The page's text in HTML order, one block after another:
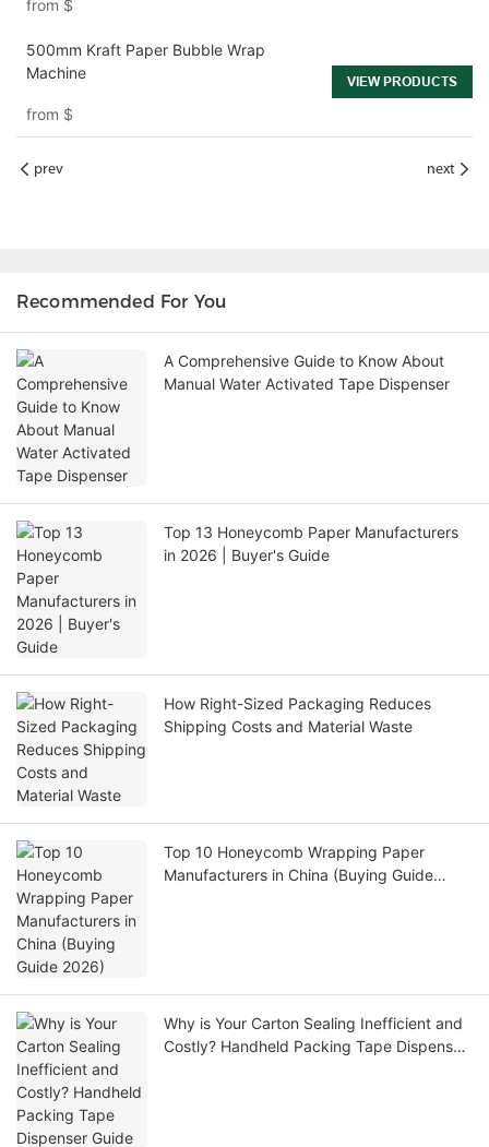
from $
500mm Kraft Paper Bubble Wrap
Machine
from $
VIEW PRODUCTS
prev next
Recommended For You
A Comprehensive Guide to Know About
Manual Water Activated Tape Dispenser
Top 13 Honeycomb Paper Manufacturers
in 2026 | Buyer's Guide
How Right-Sized Packaging Reduces
Shipping Costs and Material Waste
Top 10 Honeycomb Wrapping Paper
Manufacturers in China (Buying Guide
Why is Your Carton Sealing Inefficient and
Costly? Handheld Packing Tape Dispenser